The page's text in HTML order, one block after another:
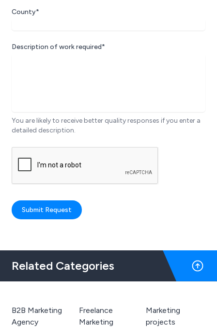
County*
Description of work required*
You are likely to receive better quality responses if you enter a
detailed description.
Submit Request
Related Categories
B2B Marketing
Agency
Freelance
Marketing
Marketing
projects